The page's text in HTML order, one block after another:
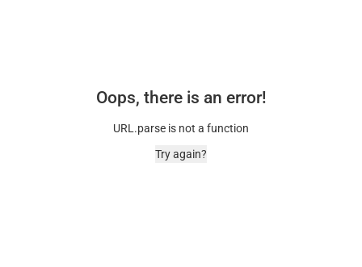
Oops, there is an error!
URL.parse is not a function
Try again?